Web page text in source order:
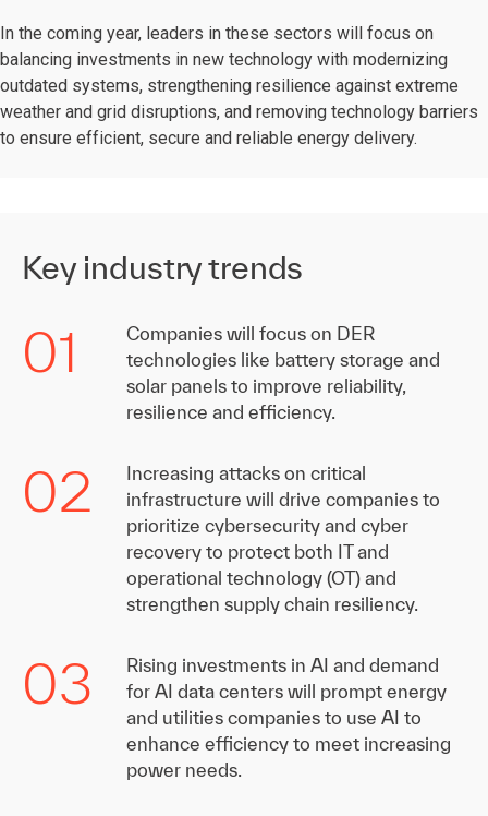
In the coming year, leaders in these sectors will focus on
balancing investments in new technology with modernizing
outdated systems, strengthening resilience against extreme
weather and grid disruptions, and removing technology barriers
to ensure efficient, secure and reliable energy delivery.
Key industry trends
01
Companies will focus on DER
technologies like battery storage and
solar panels to improve reliability,
resilience and efficiency.
02
Increasing attacks on critical
infrastructure will drive companies to
prioritize cybersecurity and cyber
recovery to protect both IT and
operational technology (OT) and
strengthen supply chain resiliency.
03
Rising investments in AI and demand
for AI data centers will prompt energy
and utilities companies to use AI to
enhance efficiency to meet increasing
power needs.